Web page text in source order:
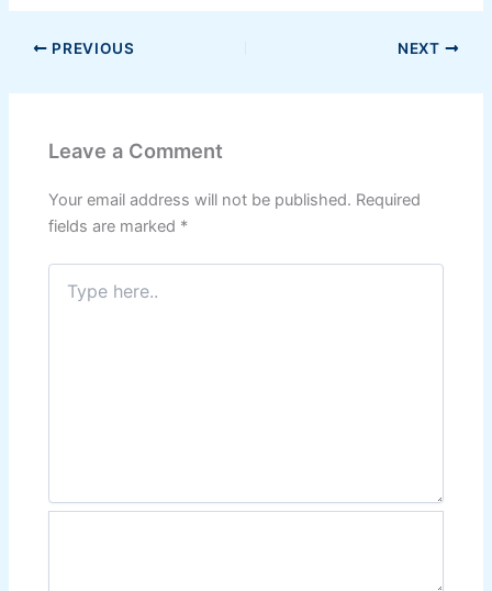
PREVIOUS NEXT
Leave a Comment
Your email address will not be published. Required
fields are marked *
Type
here..